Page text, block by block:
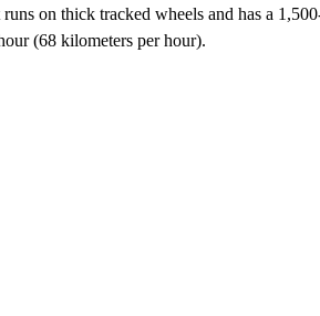
on thick tracked wheels and has a
(68 kilometers per hour).